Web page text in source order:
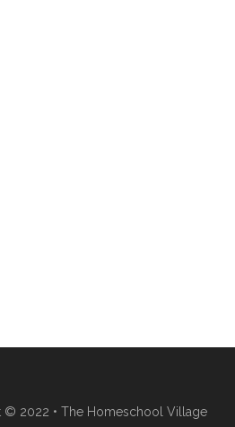
© 2022 • The Homeschool Village